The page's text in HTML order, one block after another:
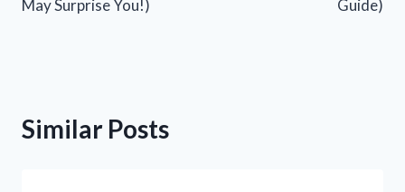
May Surprise You!)
Guide)
Similar Posts